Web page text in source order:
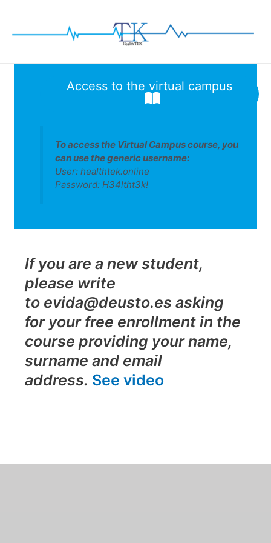
content
Access to the virtual campus
To access the Virtual Campuscourse, you
can use the generic username:
User: healthtek.online
Password: H34ltht3k!
If you are a new student,
please write
to evida@deusto.es asking
for your free enrollment in the
course providing your name,
surname and email
address. See video